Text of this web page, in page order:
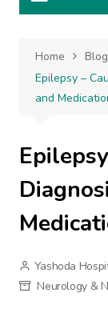
Home Blog
Epilepsy –
and
Yashoda
Neurology &